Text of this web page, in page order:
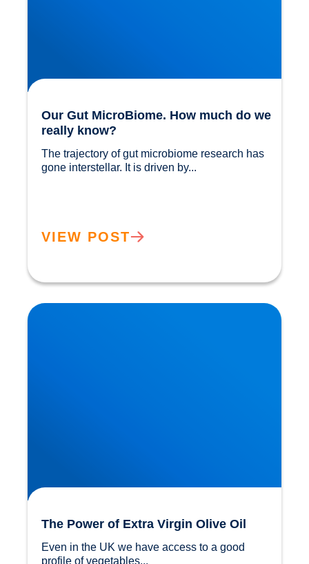
Our Gut MicroBiome. How much do we
really know?
The trajectory of gut microbiome research has
VIEW POST
The Power of Extra Virgin Olive Oil
The Power of Extra Virgin Olive Oil
Even in the UK we have access to a good